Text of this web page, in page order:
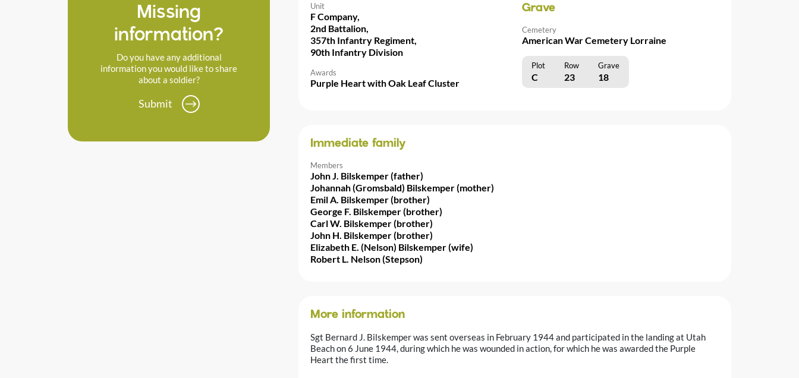
Missing
information?
Do you have any additional
information you would like to share
about a soldier?
Submit
Unit
F Company,
2nd Battalion,
357th Infantry Regiment,
90th Infantry Division
Awards
Purple Heart with Oak Leaf Cluster
Grave
Cemetery
American War Cemetery Lorraine
Plot Row Grave
C 23 18
Immediate family
Members
John J. Bilskemper (father)
Johannah (Gromsbald) Bilskemper (mother)
Emil A. Bilskemper (brother)
George F. Bilskemper (brother)
Carl W. Bilskemper (brother)
John H. Bilskemper (brother)
Elizabeth E. (Nelson) Bilskemper (wife)
Robert L. Nelson (Stepson)
More information
Sgt Bernard J. Bilskemper was sent overseas in February 1944 and participated in the landing at Utah
Beach on 6 June 1944, during which he was wounded in action, for which he was awarded the Purple
Heart the first time.